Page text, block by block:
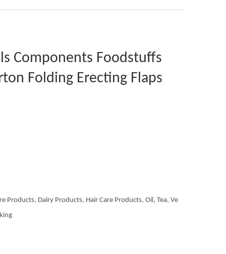
Components Foodstuffs
Folding Erecting Flaps
Products, Dairy Products, Hair Care Products, Oil, Tea, Ve